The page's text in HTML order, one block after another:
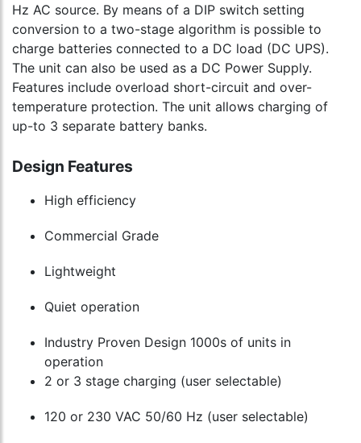
Hz AC source. By means of a DIP switch setting
conversion to a two-stage algorithm is possible to
charge batteries connected to a DC load (DC UPS).
The unit can also be used as a DC Power Supply.
Features include overload short-circuit and over-
temperature protection. The unit allows charging of
up-to 3 separate battery banks.
Design Features
High efficiency
Commercial Grade
Lightweight
Quiet operation
Industry Proven Design 1000s of units in
operation
2 or 3 stage charging (user selectable)
120 or 230 VAC 50/60 Hz (user selectable)